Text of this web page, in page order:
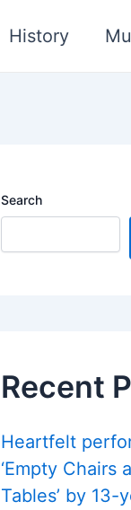
History
Search
Recent
Heartfelt
‘Empty Chairs
Tables’ by 13-